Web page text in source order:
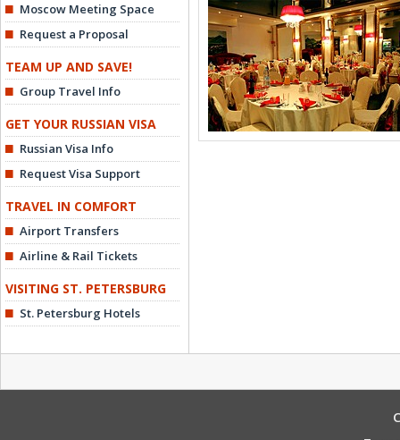
Moscow Meeting Space
Request a Proposal
TEAM UP AND SAVE!
Group Travel Info
GET YOUR RUSSIAN VISA
Russian Visa Info
Request Visa Support
TRAVEL IN COMFORT
Airport Transfers
Airline & Rail Tickets
VISITING ST. PETERSBURG
St. Petersburg Hotels